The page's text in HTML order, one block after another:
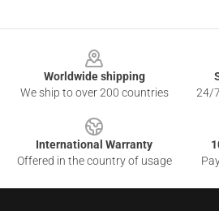
Worldwide shipping
We ship to over 200 countries
24/
International Warranty
Offered in the country of usage